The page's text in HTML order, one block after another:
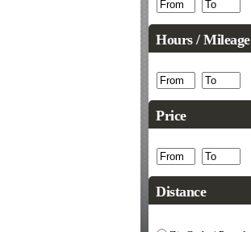
Hours / Mileage
Price
Distance